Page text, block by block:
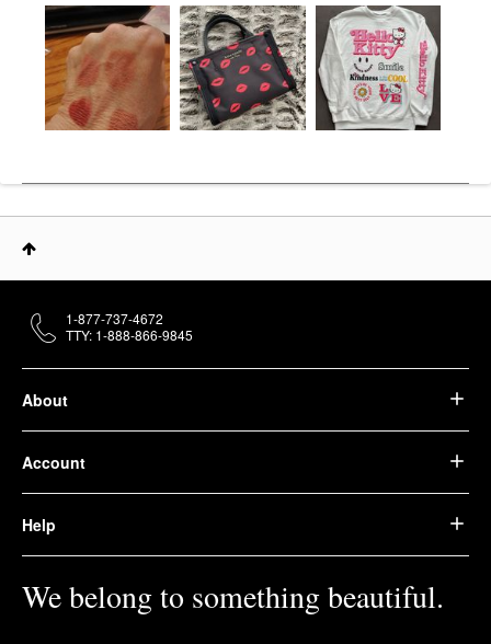
About
Account
Help
We belong to something beautiful.
1-877-737-4672
TTY: 1-888-866-9845